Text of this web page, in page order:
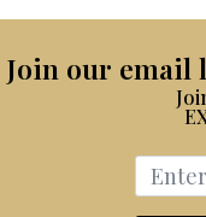
Join our email